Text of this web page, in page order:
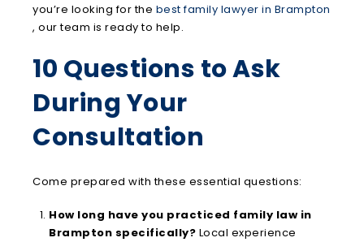
you’re looking for the best family lawyer in Brampton
, our team is ready to help.
10 Questions to Ask
During Your
Consultation
Come prepared with these essential questions:
How long have you practiced family law in
Brampton specifically? Local experience